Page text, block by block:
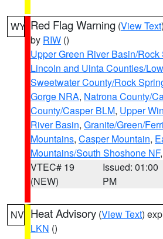
WY Red Flag Warning (View Text
by RIW ()
Upper Green River Basin/
Lincoln and Uinta Counties/
Sweetwater County/Rock
Gorge NRA, Natrona County/
County/Casper BLM, Upper
River Basin, Granite/Green/
Mountains, Casper Mountain,
Mountains/South Shoshone NF
VTEC# 19
(NEW)
Issued: 01:00
PM
NV Heat Advisory (View Text)
LKN ()